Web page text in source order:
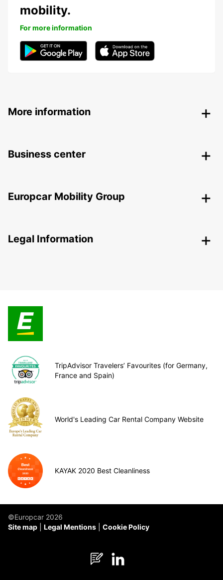
mobility.
For more information
More information
Business center
Europcar Mobility Group
Legal Information
TripAdvisor Travelers’ Favourites (for Germany,
France and Spain)
World's Leading Car Rental Company Website
KAYAK 2020 Best Cleanliness
©Europcar 2026
Site map
Legal Mentions Cookie Policy